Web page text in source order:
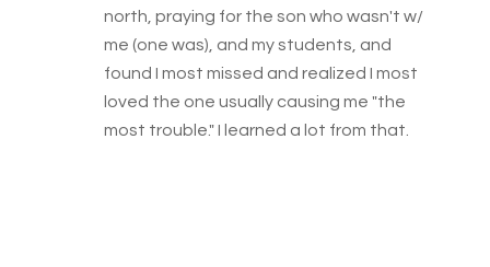
north, praying for the son who wasn't w/
me (one was), and my students, and
found I most missed and realized I most
loved the one usually causing me "the
most trouble." I learned a lot from that.